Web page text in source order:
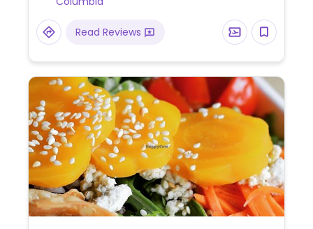
example asado using mushrooms instead
of beef. Reported open February 2024.
Read Reviews